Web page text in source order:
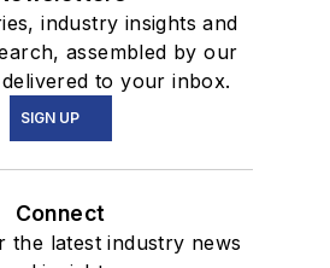
industry insights and
assembled by our
to your inbox.
SIGN UP
Connect
the latest industry news